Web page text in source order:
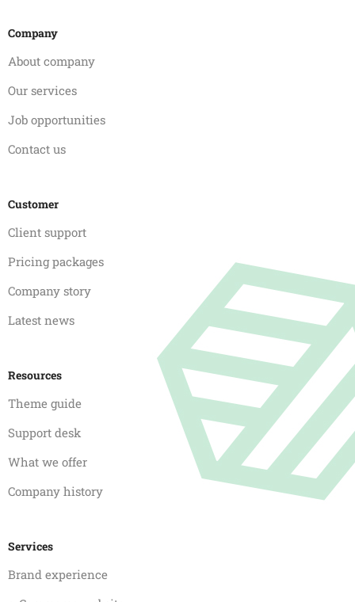
Company
About company
Our services
Job opportunities
Contact us
Customer
Client support
Pricing packages
Company story
Latest news
Resources
Theme guide
Support desk
What we offer
Company history
Services
Brand experience